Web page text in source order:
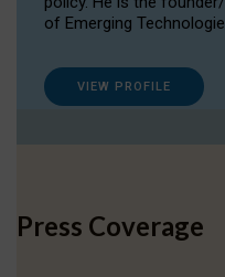
of Emerging
VIEW PROFILE
Press Coverage